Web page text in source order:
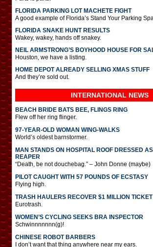
FLORIDA PARKING LOT MACHETE FIGHT
A good example of Florida’s Stand Your Parking
FLORIDA SNAKE HUNT RESULTS
Wakey, wakey, hands off snakey.
NEIL ARMSTRONG’S BOYHOOD HOUSE FOR
Houston, we have a listing.
HOME DEPOT ALREADY SELLING XMAS STUFF
And they’re sold out.
INTERNATIONAL NEWS
BEACH BRIDE BATS BEE, FLINGS RING
Flew off her ring flinger.
97-YEAR-OLD WOMAN WING-WALKS
World’s oldest barnstormer.
MAN STANDS ON HOSPITAL ROOF DRESSED
REAPER
“Death, be not douchebag.” – John Donne (maybe)
PILOT CAUGHT WITH 57 POUNDS OF ECSTASY
Flying high.
TRASH HAULERS RECOVER $1 MILLION
Eurotrash.
WOMEN’S CYCLING SEEKS BRA INSPECTOR
Schwinnnnnnn(g)!
CHINESE ROBOT BARBERS
I don’t want that thing anywhere near my ears.